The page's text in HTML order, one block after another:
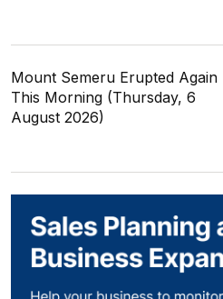
Mount Semeru Erupted Again
This Morning (Thursday, 6
August 2026)